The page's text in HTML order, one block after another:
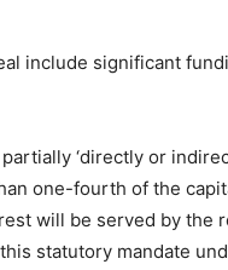
include significant
‘directly or
one-fourth of the
will be served by the
statutory mandate